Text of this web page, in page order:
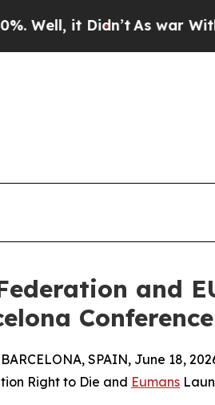
it Didn’t As war With Iran
and
Conference
SPAIN, June 18,
Right to Die and Eumans